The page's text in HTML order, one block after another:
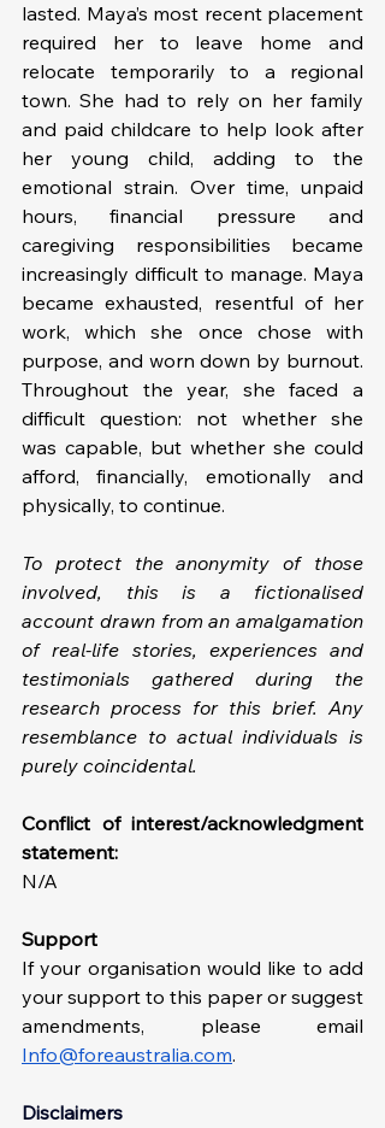
lasted. Maya’s most recent placement
required her to leave home and
relocate temporarily to a regional
town. She had to rely on her family
and paid childcare to help look after
her young child, adding to the
emotional strain. Over time, unpaid
hours, financial pressure and
caregiving responsibilities became
increasingly difficult to manage. Maya
became exhausted, resentful of her
work, which she once chose with
purpose, and worn down by burnout.
Throughout the year, she faced a
difficult question: not whether she
was capable, but whether she could
afford, financially, emotionally and
physically, to continue.
To protect the anonymity of those
involved, this is a fictionalised
account drawn from an amalgamation
of real-life stories, experiences and
testimonials gathered during the
research process for this brief. Any
resemblance to actual individuals is
purely coincidental.
Conflict of interest/acknowledgment
statement:
N/A
Support
If your organisation would like to add
your support to this paper or suggest
Info@foreaustralia.com.
Disclaimers